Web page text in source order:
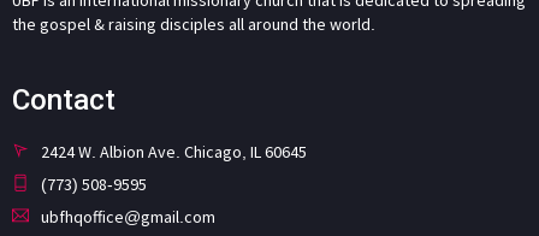
the gospel & raising disciples all around the world.
Contact
2424 W. Albion Ave. Chicago, IL 60645
(773) 508-9595
ubfhqoffice@gmail.com